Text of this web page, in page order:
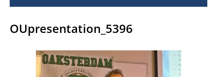
OUpresentation_5396